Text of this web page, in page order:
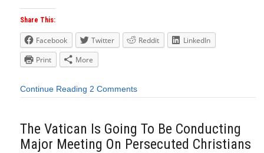
Share This:
Facebook Twitter Reddit
LinkedIn
Print
More
Continue Reading 2 Comments
The Vatican Is Going To Be Conducting
Major Meeting On Persecuted Christians